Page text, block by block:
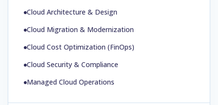
Cloud Architecture & Design
Cloud Migration & Modernization
Cloud Cost Optimization (FinOps)
Cloud Security & Compliance
Managed Cloud Operations